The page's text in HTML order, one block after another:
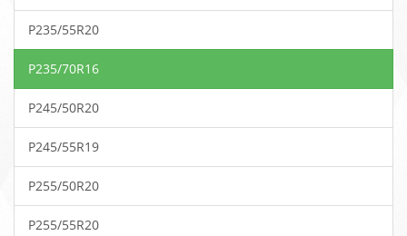
P235/55R20
P235/70R16
P245/50R20
P245/55R19
P255/50R20
P255/55R20